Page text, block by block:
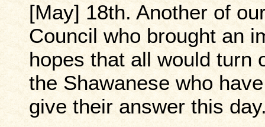
[May] 18th. Another of
Council who brought an
hopes that all would turn
the Shawanese who
give their answer this